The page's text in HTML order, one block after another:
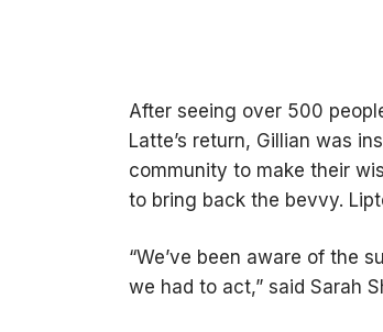
After seeing over 500
Latte’s return, Gillian was
community to make their
to bring back the bevvy.
“We’ve been aware of the
we had to act,” said Sarah